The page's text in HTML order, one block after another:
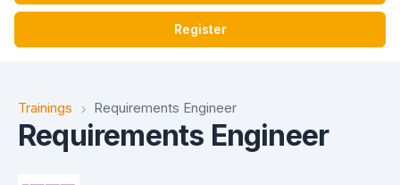
Register
Trainings Requirements Engineer
Requirements Engineer